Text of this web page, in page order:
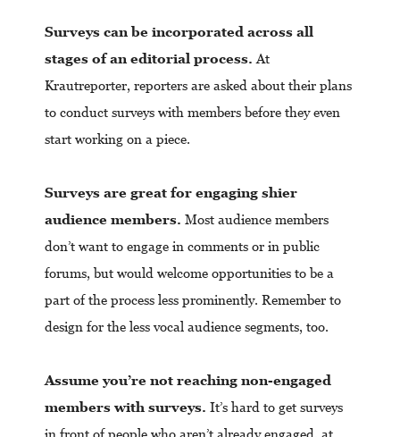
Surveys can be incorporated across all
stages of an editorial process. At
Krautreporter, reporters are asked about their plans
to conduct surveys with members before they even
start working on a piece.
Surveys are great for engaging shier
audience members. Most audience members
don’t want to engage in comments or in public
forums, but would welcome opportunities to be a
part of the process less prominently. Remember to
design for the less vocal audience segments, too.
Assume you’re not reaching non-engaged
members with surveys. It’s hard to get surveys
in front of people who aren’t already engaged, at